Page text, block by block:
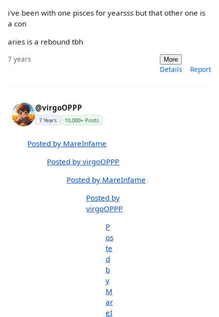
i've been with one pisces for yearsss but that other one is
a con
aries is a rebound tbh
7 years More
Details Report
@virgoOPPP
7 Years 10,000+ Posts
Posted by MareInfame
Posted by virgoOPPP
Posted by MareInfame
Posted by
virgoOPPP
P
os
te
d
b
y
M
ar
eI